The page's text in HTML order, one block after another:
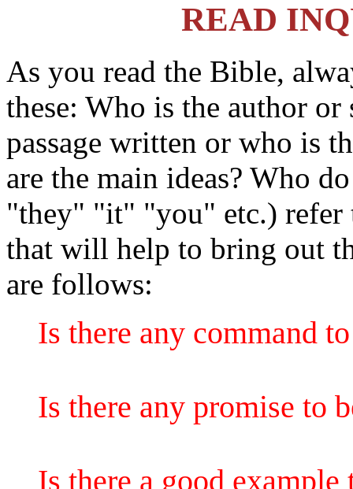
READ
As you read the Bible,
these: Who is the author or
passage written or who is
are the main ideas? Who
"they" "it" "you" etc.) refer
that will help to bring out
are follows:
Is there any command
Is there any promise to
Is there a good